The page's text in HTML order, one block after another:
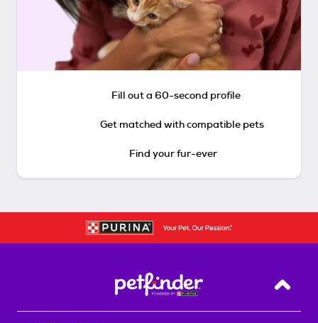
Fill out a 60-second profile
Get matched with compatible pets
Find your fur-ever
Back